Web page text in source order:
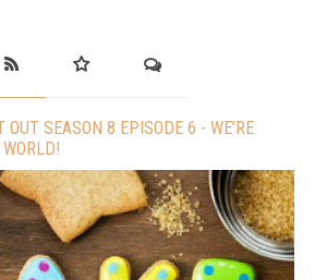
OUT SEASON 8 EPISODE 6 - WE’RE